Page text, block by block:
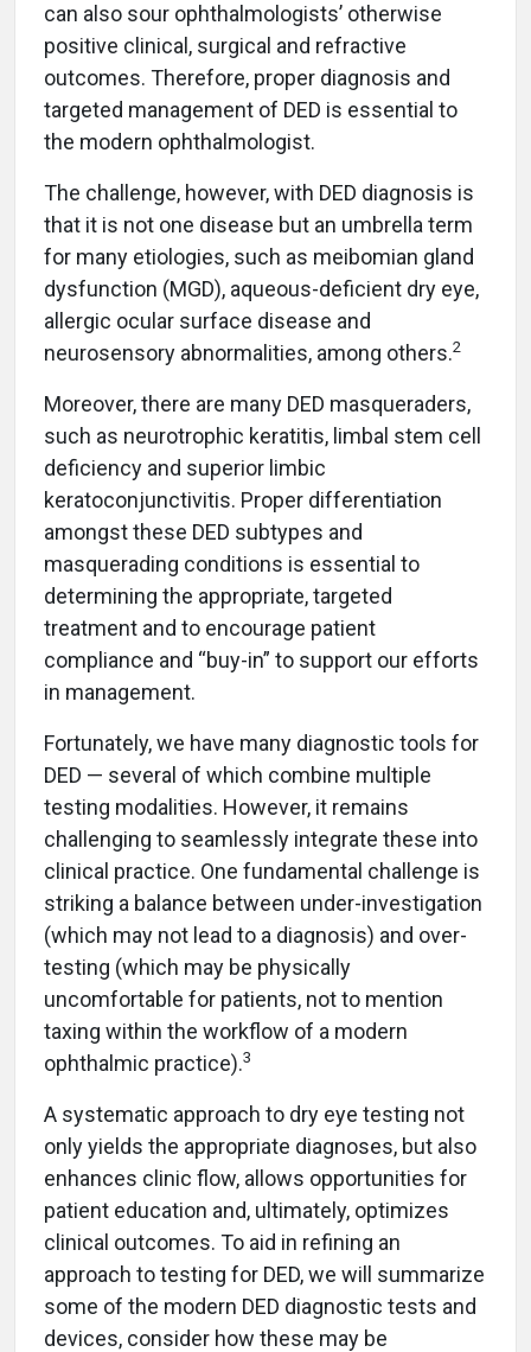
can also sour ophthalmologists’ otherwise
positive clinical, surgical and refractive
outcomes. Therefore, proper diagnosis and
targeted management of DED is essential to
the modern ophthalmologist.
The challenge, however, with DED diagnosis is
that it is not one disease but an umbrella term
for many etiologies, such as meibomian gland
dysfunction (MGD), aqueous-deficient dry eye,
allergic ocular surface disease and
neurosensory abnormalities, among others.2
Moreover, there are many DED masqueraders,
such as neurotrophic keratitis, limbal stem cell
deficiency and superior limbic
keratoconjunctivitis. Proper differentiation
amongst these DED subtypes and
masquerading conditions is essential to
determining the appropriate, targeted
treatment and to encourage patient
compliance and “buy-in” to support our efforts
in management.
Fortunately, we have many diagnostic tools for
DED — several of which combine multiple
testing modalities. However, it remains
challenging to seamlessly integrate these into
clinical practice. One fundamental challenge is
striking a balance between under-investigation
(which may not lead to a diagnosis) and over-
testing (which may be physically
uncomfortable for patients, not to mention
taxing within the workflow of a modern
ophthalmic practice).3
A systematic approach to dry eye testing not
only yields the appropriate diagnoses, but also
enhances clinic flow, allows opportunities for
patient education and, ultimately, optimizes
clinical outcomes. To aid in refining an
approach to testing for DED, we will summarize
some of the modern DED diagnostic tests and
devices, consider how these may be